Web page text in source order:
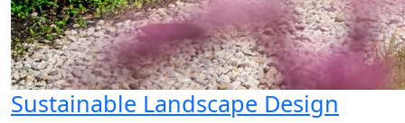
Sustainable Landscape Design